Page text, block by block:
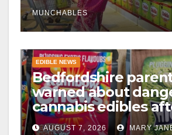
MUNCHABLES
EDIBLE NEWS
Bedfordshire
warned about
cannabis edibles
drugs bust
AUGUST 7, 2026 MARY